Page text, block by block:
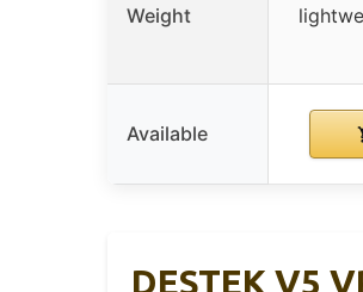
Weight
Available
DESTEK V5